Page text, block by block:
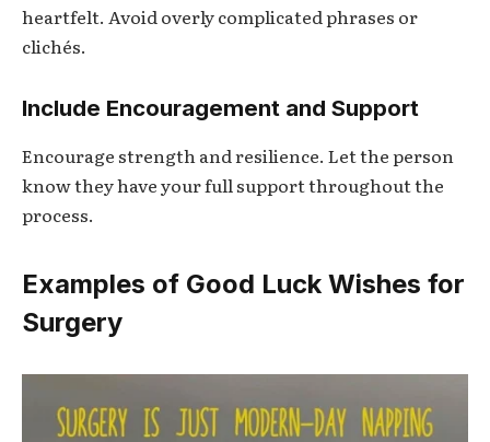
heartfelt. Avoid overly complicated phrases or
clichés.
Include Encouragement and Support
Encourage strength and resilience. Let the person
know they have your full support throughout the
process.
Examples of Good Luck Wishes for
Surgery